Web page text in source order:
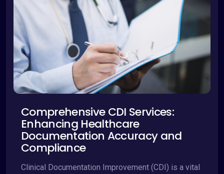
Comprehensive CDI Services:
Enhancing Healthcare
Documentation Accuracy and
Compliance
Clinical Documentation Improvement (CDI) is a vital